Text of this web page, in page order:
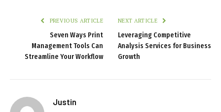
PREVIOUS ARTICLE
Seven Ways Print
Management Tools Can
Streamline Your Workflow
NEXT ARTICLE
Leveraging Competitive
Analysis Services for Business
Growth
Justin